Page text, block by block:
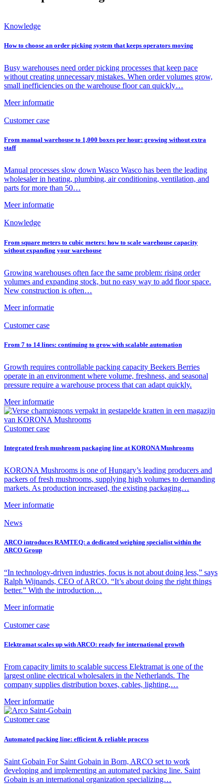
Knowledge
How to choose an order picking system that keeps operators moving
Busy warehouses need order picking processes that keep pace
without creating unnecessary mistakes. When order volumes grow,
small inefficiencies on the warehouse floor can quickly…
Meer informatie
Customer case
From manual warehouse to 1,000 boxes per hour: growing without extra
staff
Manual processes slow down Wasco Wasco has been the leading
wholesaler in heating, plumbing, air conditioning, ventilation, and
parts for more than 50…
Meer informatie
Knowledge
From square meters to cubic meters: how to scale warehouse capacity
without expanding your warehouse
Growing warehouses often face the same problem: rising order
volumes and expanding stock, but no easy way to add floor space.
New construction is often…
Meer informatie
Customer case
From 7 to 14 lines: continuing to grow with scalable automation
Growth requires controllable packing capacity Beekers Berries
operate in an environment where volume, freshness, and seasonal
pressure require a warehouse process that can adapt quickly.
Meer informatie
Customer case
Integrated fresh mushroom packaging line at KORONA Mushrooms
KORONA Mushrooms is one of Hungary’s leading producers and
packers of fresh mushrooms, supplying high volumes to demanding
markets. As production increased, the existing packaging…
Meer informatie
News
ARCO introduces RAMTEQ: a dedicated weighing specialist within the
ARCO Group
“In technology-driven industries, focus is not about doing less,” says
Ralph Wijnands, CEO of ARCO. “It’s about doing the right things
better.” With the introduction…
Meer informatie
Customer case
Elektramat scales up with ARCO: ready for international growth
From capacity limits to scalable success Elektramat is one of the
largest online electrical wholesalers in the Netherlands. The
company supplies distribution boxes, cables, lighting,…
Meer informatie
Customer case
Automated packing line: efficient & reliable process
Saint Gobain For Saint Gobain in Born, ARCO set to work
developing and implementing an automated packing line. Saint
Gobain is an international organization specializing…